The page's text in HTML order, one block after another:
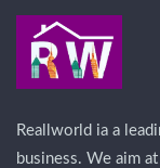
Reallworld ia a
business. We aim